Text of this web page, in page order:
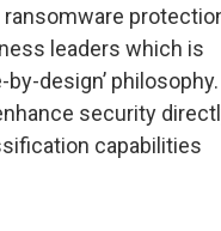
ransomware
leaders which is
design’ philosophy.
security
capabilities